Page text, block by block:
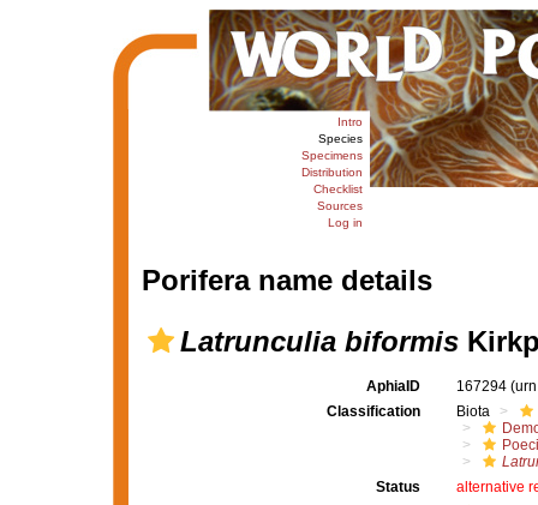
Intro
Species
Specimens
Distribution
Checklist
Sources
Log in
Porifera name details
Latrunculia biformis
AphiaID 167294
Classification
Biota
Status
alternative